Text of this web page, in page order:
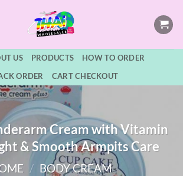
US PRODUCTS
HOW TO ORDER
ORDER
CART CHECKOUT
Cream with Vitamin
& Smooth Armpits Care
/ BODY CREAM